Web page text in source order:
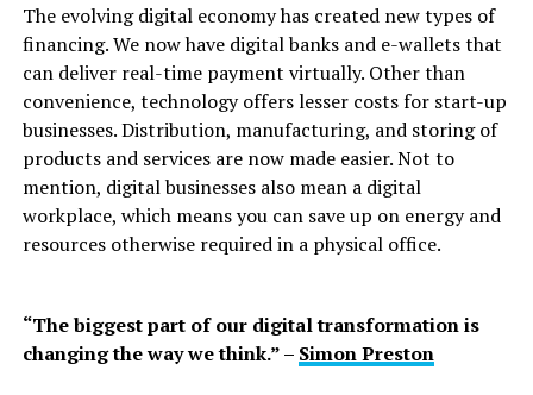
The evolving digital economy has created new types of
financing. We now have digital banks and e-wallets that
can deliver real-time payment virtually. Other than
convenience, technology offers lesser costs for start-up
businesses. Distribution, manufacturing, and storing of
products and services are now made easier. Not to
mention, digital businesses also mean a digital
workplace, which means you can save up on energy and
resources otherwise required in a physical office.
“The biggest part of our digital transformation is
changing the way we think.” – Simon Preston